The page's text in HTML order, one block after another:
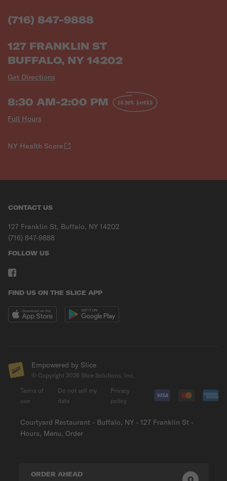
(716) 847-9888
127 FRANKLIN ST
BUFFALO, NY 14202
Get Directions
8:30 AM-2:00 PM
Full Hours
ORDER AHEAD
NY Health Score
CONTACT US
127 Franklin St, Buffalo, NY 14202
(716) 847-9888
FOLLOW US
FIND US ON THE SLICE APP
Empowered by Slice
© Copyright 2026 Slice Solutions, Inc.
Courtyard Restaurant - Buffalo, NY - 127 Franklin St -
Hours, Menu, Order
Terms of
use
Do not sell my
data
Privacy
policy
ORDER AHEAD